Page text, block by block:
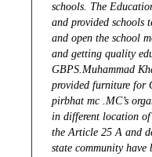
schools. The
and provided schools
and open the school
and getting quality
GBPS.Muhammad
provided furniture for
pirbhat mc .MC’s
in different location
the Article 25 A and
state community have